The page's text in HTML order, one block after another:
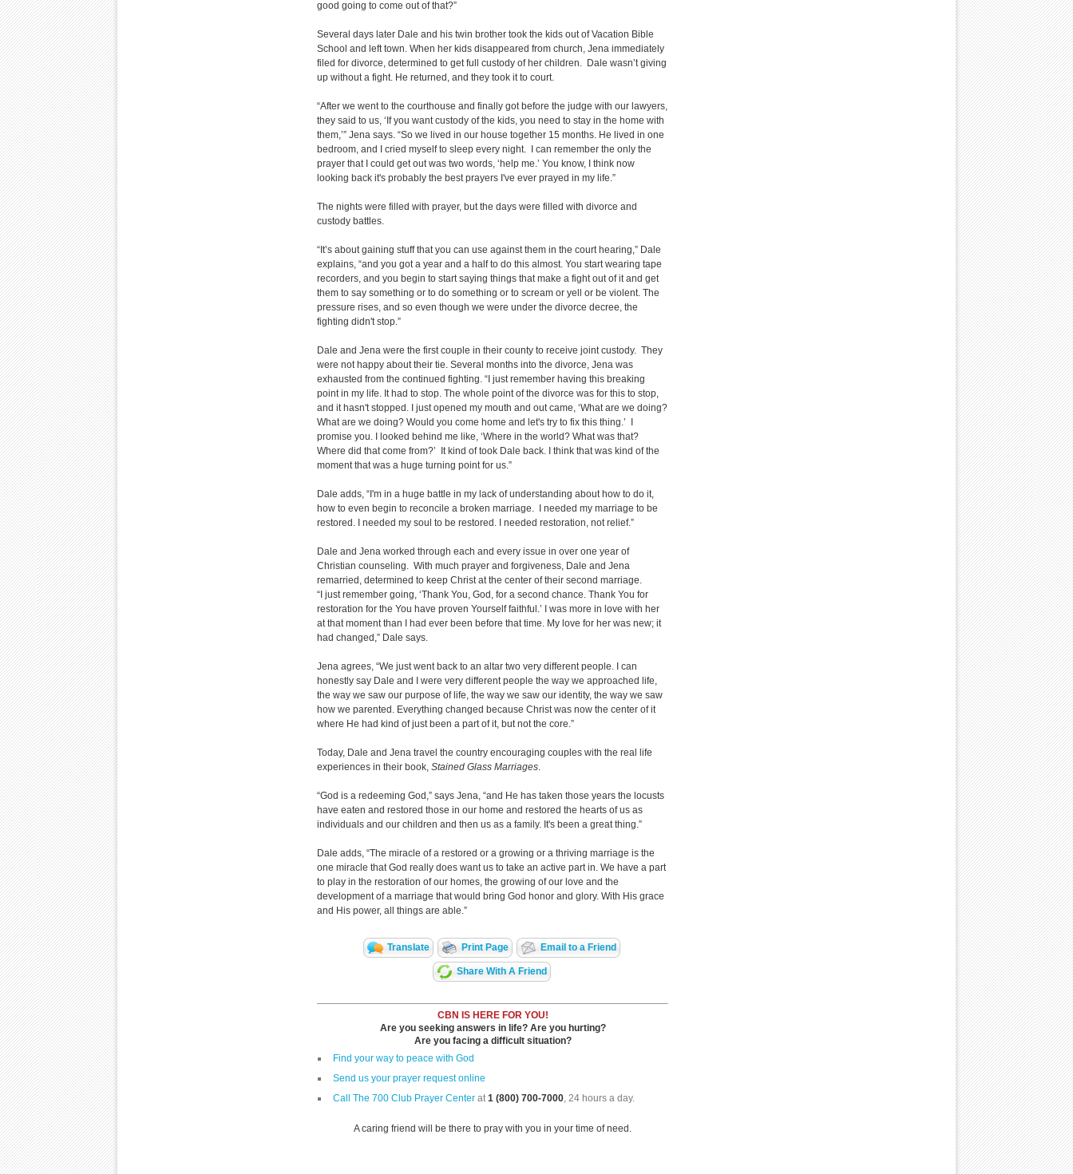
good going to come out of that?”
Several days later Dale and his twin brother took the kids out of Vacation Bible
School and left town. When her kids disappeared from church, Jena immediately
filed for divorce, determined to get full custody of her children. Dale wasn’t giving
up without a fight. He returned, and they took it to court.
“After we went to the courthouse and finally got before the judge with our lawyers,
they said to us, ‘If you want custody of the kids, you need to stay in the home with
them,’” Jena says. “So we lived in our house together 15 months. He lived in one
bedroom, and I cried myself to sleep every night. I can remember the only the
prayer that I could get out was two words, ‘help me.’ You know, I think now
looking back it's probably the best prayers I've ever prayed in my life.”
The nights were filled with prayer, but the days were filled with divorce and
custody battles.
“It’s about gaining stuff that you can use against them in the court hearing,” Dale
explains, “and you got a year and a half to do this almost. You start wearing tape
recorders, and you begin to start saying things that make a fight out of it and get
them to say something or to do something or to scream or yell or be violent. The
pressure rises, and so even though we were under the divorce decree, the
fighting didn't stop.”
Dale and Jena were the first couple in their county to receive joint custody. They
were not happy about their tie. Several months into the divorce, Jena was
exhausted from the continued fighting. “I just remember having this breaking
point in my life. It had to stop. The whole point of the divorce was for this to stop,
and it hasn't stopped. I just opened my mouth and out came, ‘What are we doing?
What are we doing? Would you come home and let's try to fix this thing.’ I
promise you. I looked behind me like, ‘Where in the world? What was that?
Where did that come from?’ It kind of took Dale back. I think that was kind of the
moment that was a huge turning point for us.”
Dale adds, “I'm in a huge battle in my lack of understanding about how to do it,
how to even begin to reconcile a broken marriage. I needed my marriage to be
restored. I needed my soul to be restored. I needed restoration, not relief.”
Dale and Jena worked through each and every issue in over one year of
Christian counseling. With much prayer and forgiveness, Dale and Jena
remarried, determined to keep Christ at the center of their second marriage.
“I just remember going, ‘Thank You, God, for a second chance. Thank You for
restoration for the You have proven Yourself faithful.’ I was more in love with her
at that moment than I had ever been before that time. My love for her was new; it
had changed,” Dale says.
Jena agrees, “We just went back to an altar two very different people. I can
honestly say Dale and I were very different people the way we approached life,
the way we saw our purpose of life, the way we saw our identity, the way we saw
how we parented. Everything changed because Christ was now the center of it
where He had kind of just been a part of it, but not the core.”
Today, Dale and Jena travel the country encouraging couples with the real life
experiences in their book, Stained Glass Marriages.
“God is a redeeming God,” says Jena, “and He has taken those years the locusts
have eaten and restored those in our home and restored the hearts of us as
individuals and our children and then us as a family. It's been a great thing.”
Dale adds, “The miracle of a restored or a growing or a thriving marriage is the
one miracle that God really does want us to take an active part in. We have a part
to play in the restoration of our homes, the growing of our love and the
development of a marriage that would bring God honor and glory. With His grace
and His power, all things are able.”
Translate Print Page Email to a Friend
Share With A Friend
CBN IS HERE FOR YOU!
Are you seeking answers in life? Are you hurting?
Are you facing a difficult situation?
Find your way to peace with God
Send us your prayer request online
Call The 700 Club Prayer Center at1 (800) 700-7000, 24 hours a day.
A caring friend will be there to pray with you in your time of need.